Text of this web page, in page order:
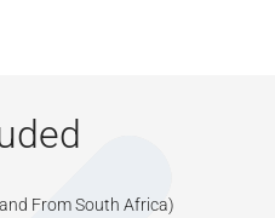
Itinerary, Unless Stated as
From South Africa)